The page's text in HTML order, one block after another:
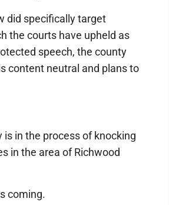
did specifically target
the courts have upheld as
speech, the county
content neutral and plans to
is in the process of knocking
in the area of Richwood
coming.